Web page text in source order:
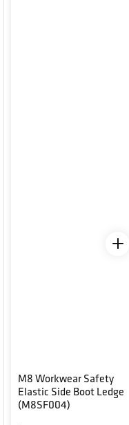
M8 Workwear Safety
Elastic Side Boot Ledge
(M8SF004)